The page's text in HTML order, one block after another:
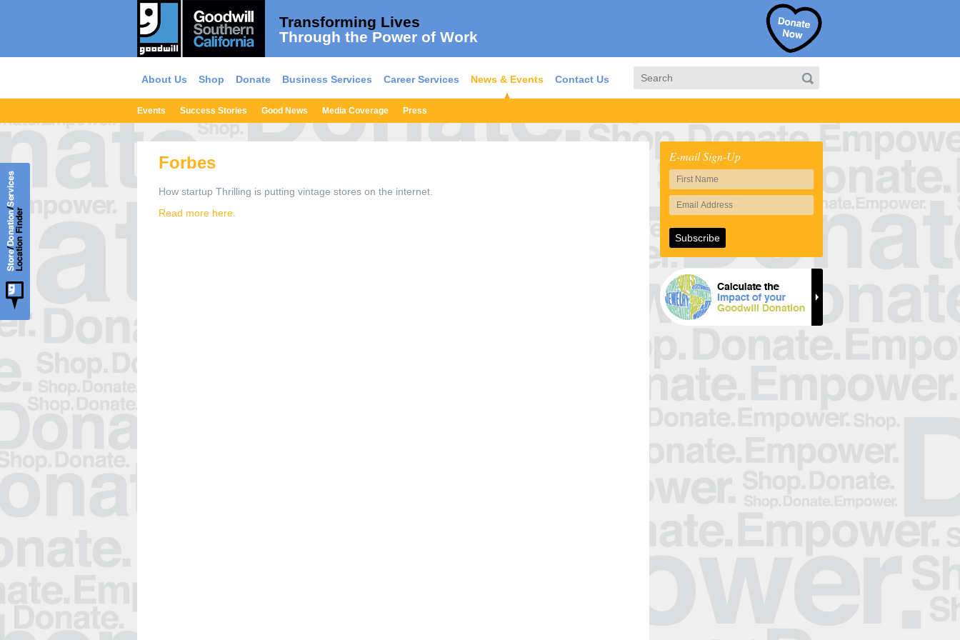
Transforming Lives
Through the Power of Work
About Us Shop Donate Business Services Career Services News & Events
Events Success Stories Good News Media Coverage Press
Contact Us
Forbes
How startup Thrilling is putting vintage stores on the internet.
Read more here.
E-mail Sign-Up